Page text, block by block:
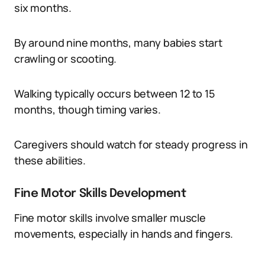
six months.
By around nine months, many babies start
crawling or scooting.
Walking typically occurs between 12 to 15
months, though timing varies.
Caregivers should watch for steady progress in
these abilities.
Fine Motor Skills Development
Fine motor skills involve smaller muscle
movements, especially in hands and fingers.